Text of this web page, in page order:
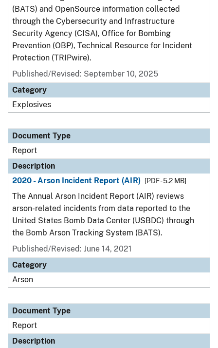
(BATS) and OpenSource information collected
through the Cybersecurity and Infrastructure
Security Agency (CISA), Office for Bombing
Prevention (OBP), Technical Resource for Incident
Protection (TRIPwire).
Published/Revised: September 10, 2025
Category
Explosives
Document Type
Report
Description
2020 - Arson Incident Report (AIR)
[PDF - 5.2 MB]
The Annual Arson Incident Report (AIR) reviews
arson-related incidents from data reported to the
United States Bomb Data Center (USBDC) through
the Bomb Arson Tracking System (BATS).
Published/Revised: June 14, 2021
Category
Arson
Document Type
Report
Description